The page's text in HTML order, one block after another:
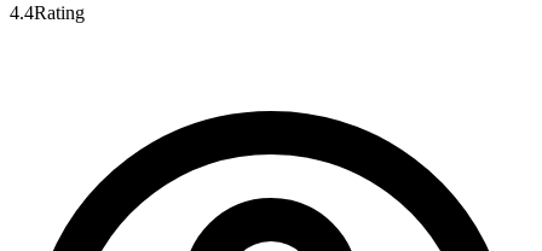
4.4Rating